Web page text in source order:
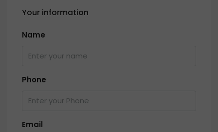
Your information
Name
Phone
Email